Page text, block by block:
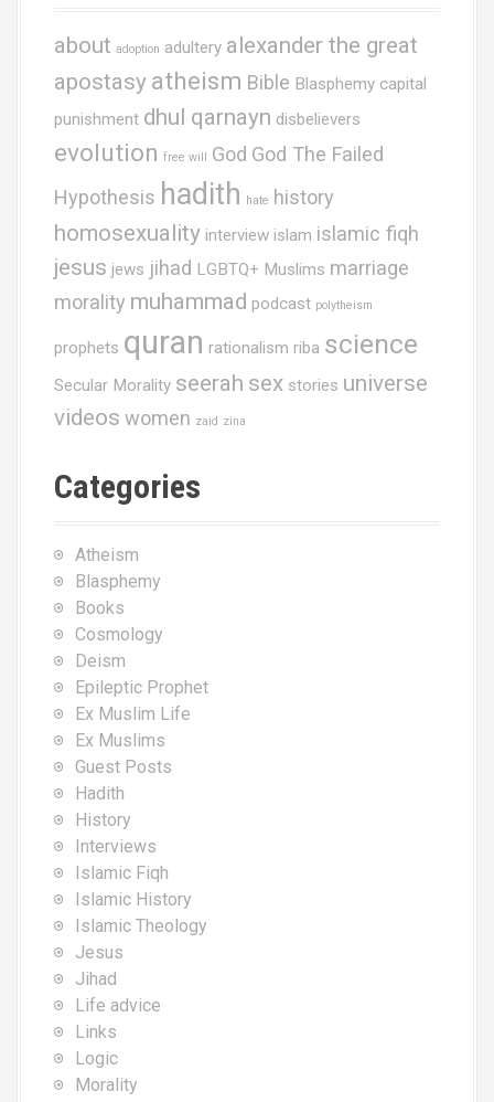
about adoption adultery alexander the great
apostasy atheism Bible Blasphemy capital
punishment dhul qarnayn disbelievers
evolution free will God God The Failed
Hypothesis hadith hate history
homosexuality interview islam islamic fiqh
jesus jews jihad LGBTQ+ Muslims marriage
morality muhammad podcast polytheism
prophets quran rationalism riba science
Secular Morality seerah sex stories universe
videos women zaid zina
Categories
Atheism
Blasphemy
Books
Cosmology
Deism
Epileptic Prophet
Ex Muslim Life
Ex Muslims
Guest Posts
Hadith
History
Interviews
Islamic Fiqh
Islamic History
Islamic Theology
Jesus
Jihad
Life advice
Links
Logic
Morality